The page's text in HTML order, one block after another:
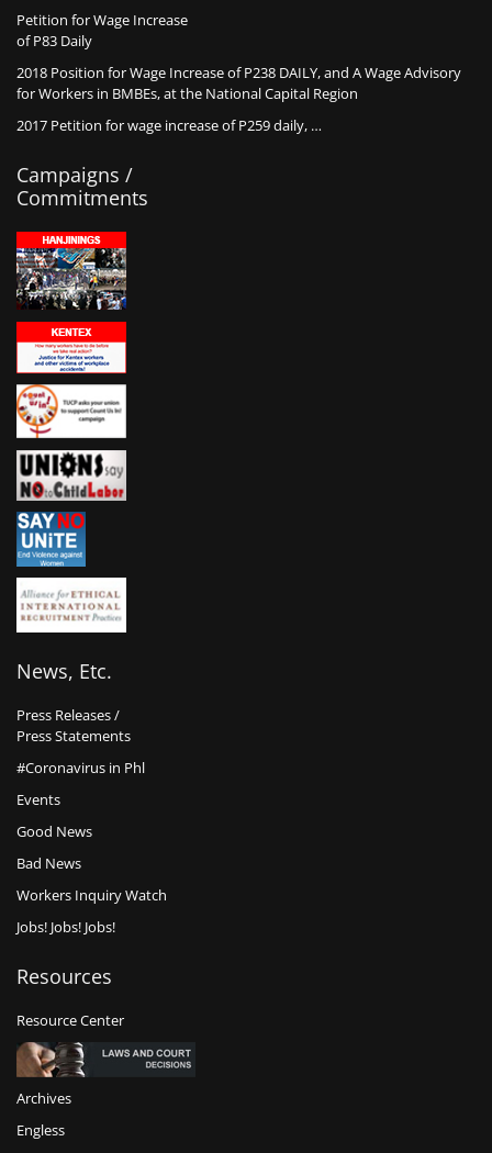
Petition for Wage Increase
of P83 Daily
2018 Position for Wage Increase of P238 DAILY, and A Wage Advisory
for Workers in BMBEs, at the National Capital Region
2017 Petition for wage increase of P259 daily, …
Campaigns /
Commitments
News, Etc.
Press Releases /
Press Statements
#Coronavirus in Phl
Events
Good News
Bad News
Workers Inquiry Watch
Jobs! Jobs! Jobs!
Resources
Resource Center
Archives
Engless